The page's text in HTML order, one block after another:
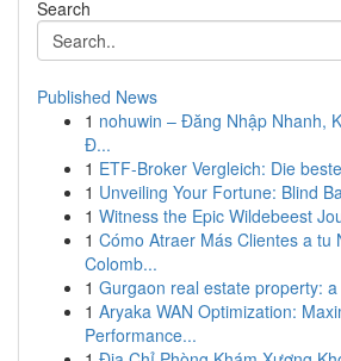
Search
Published News
1 nohuwin – Đăng Nhập Nhanh,
Đ...
1 ETF-Broker Vergleich: Die
1 Unveiling Your Fortune: Blind
1 Witness the Epic Wildebeest
1 Cómo Atraer Más Clientes a tu
Colomb...
1 Gurgaon real estate property:
1 Aryaka WAN Optimization:
Performance...